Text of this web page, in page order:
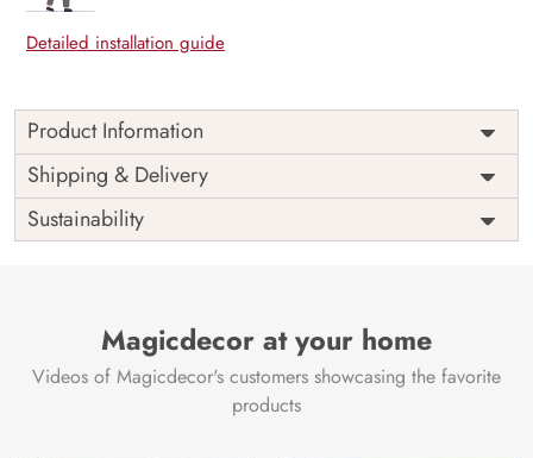
Detailed installation guide
Product Information
Price
Rs. 99/sq.ft.
Shipping
Free
Origin
India
Shipping & Delivery
Sustainability
Magicdecor at your home
Videos of Magicdecor's customers showcasing the favorite
products